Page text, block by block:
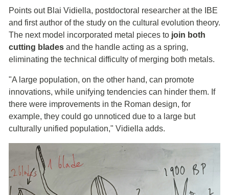
Points out Blai Vidiella, postdoctoral researcher at the IBE
and first author of the study on the cultural evolution theory.
The next model incorporated metal pieces to join both
cutting blades and the handle acting as a spring,
eliminating the technical difficulty of merging both metals.
"A large population, on the other hand, can promote
innovations, while unifying tendencies can hinder them. If
there were improvements in the Roman design, for
example, they could go unnoticed due to a large but
culturally unified population," Vidiella adds.